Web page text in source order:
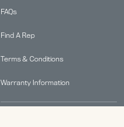
FAQs
Find A Rep
Terms & Conditions
Warranty Information